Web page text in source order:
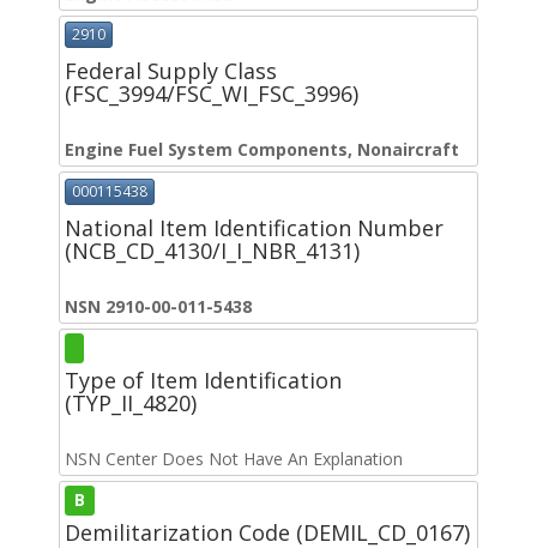
2910
Federal Supply Class
(FSC_3994/FSC_WI_FSC_3996)
Engine Fuel System Components, Nonaircraft
000115438
National Item Identification Number
(NCB_CD_4130/I_I_NBR_4131)
NSN 2910-00-011-5438
Type of Item Identification
(TYP_II_4820)
NSN Center Does Not Have An Explanation
B
Demilitarization Code (DEMIL_CD_0167)